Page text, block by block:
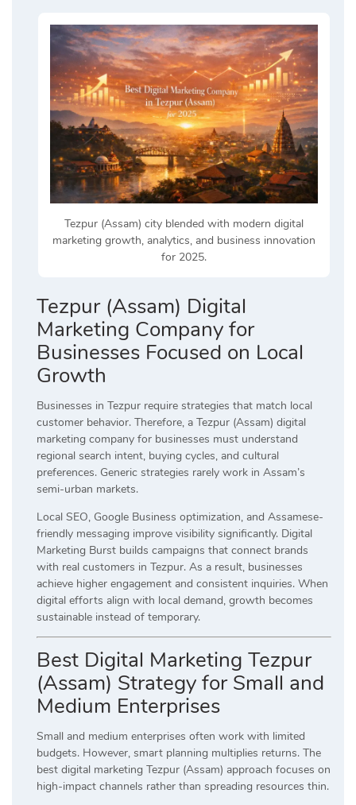
Tezpur (Assam) city blended with modern digital
marketing growth, analytics, and business innovation
for 2025.
Tezpur (Assam) Digital
Marketing Company for
Businesses Focused on Local
Growth
Businesses in Tezpur require strategies that match local
customer behavior. Therefore, a Tezpur (Assam) digital
marketing company for businesses must understand
regional search intent, buying cycles, and cultural
preferences. Generic strategies rarely work in Assam’s
semi-urban markets.
Local SEO, Google Business optimization, and Assamese-
friendly messaging improve visibility significantly. Digital
Marketing Burst builds campaigns that connect brands
with real customers in Tezpur. As a result, businesses
achieve higher engagement and consistent inquiries. When
digital efforts align with local demand, growth becomes
sustainable instead of temporary.
Best Digital Marketing Tezpur
(Assam) Strategy for Small and
Medium Enterprises
Small and medium enterprises often work with limited
budgets. However, smart planning multiplies returns. The
best digital marketing Tezpur (Assam) approach focuses on
high-impact channels rather than spreading resources thin.